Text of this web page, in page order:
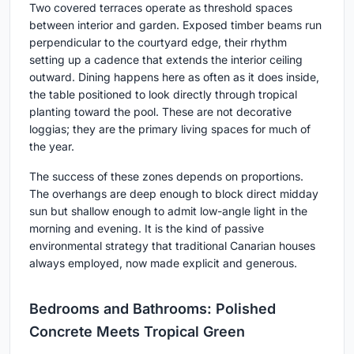
Two covered terraces operate as threshold spaces
between interior and garden. Exposed timber beams run
perpendicular to the courtyard edge, their rhythm
setting up a cadence that extends the interior ceiling
outward. Dining happens here as often as it does inside,
the table positioned to look directly through tropical
planting toward the pool. These are not decorative
loggias; they are the primary living spaces for much of
the year.
The success of these zones depends on proportions.
The overhangs are deep enough to block direct midday
sun but shallow enough to admit low-angle light in the
morning and evening. It is the kind of passive
environmental strategy that traditional Canarian houses
always employed, now made explicit and generous.
Bedrooms and Bathrooms: Polished
Concrete Meets Tropical Green